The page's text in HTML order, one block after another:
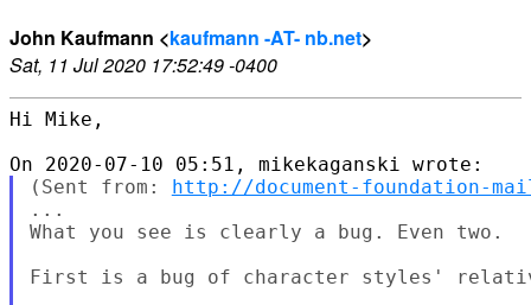
John Kaufmann <kaufmann -AT- nb.net>
Sat, 11 Jul 2020 17:52:49 -0400
Hi Mike,
(Sent from: http://document-foundation-
...
What you see is clearly a bug. Even two.
First is a bug of character styles'